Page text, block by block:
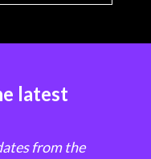
latest
from the